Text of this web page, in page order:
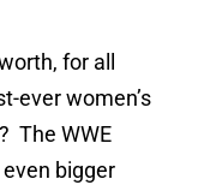
for all
ever women’s
The WWE
bigger